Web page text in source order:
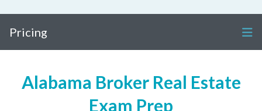
Pricing
Alabama Broker Real Estate
Exam Prep